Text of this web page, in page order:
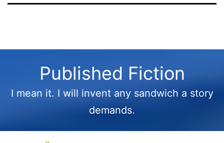
Published Fiction
I mean it. I will invent any sandwich a story
demands.